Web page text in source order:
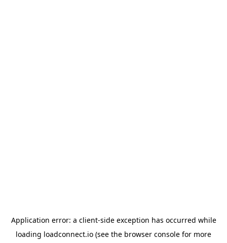
Application error: a client-side exception has occurred while
loading loadconnect.io (see the browser console for more